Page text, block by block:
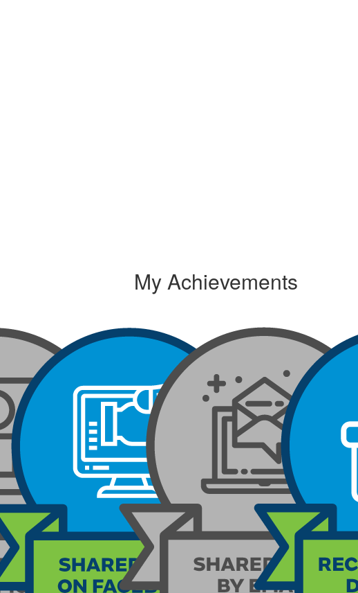
My Achievements